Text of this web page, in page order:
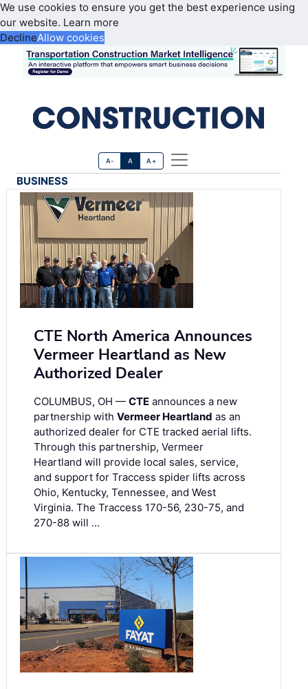
We use cookies to ensure you get the best experience using
our website. Learn more
DeclineAllow cookies
A- A A+
BUSINESS
CTE North America Announces
Vermeer Heartland as New
Authorized Dealer
COLUMBUS, OH — CTE announces a new
partnership with Vermeer Heartland as an
authorized dealer for CTE tracked aerial lifts.
Through this partnership, Vermeer
Heartland will provide local sales, service,
and support for Traccess spider lifts across
Ohio, Kentucky, Tennessee, and West
Virginia. The Traccess 170-56, 230-75, and
270-88 will …